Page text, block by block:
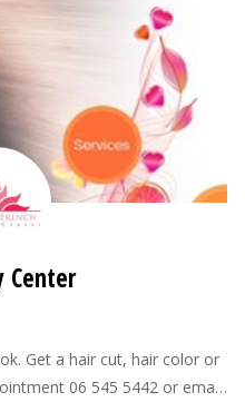
Center
Get a hair cut, hair color or
06 545 5442 or email